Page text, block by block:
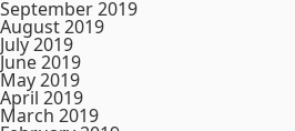
September 2019
August 2019
July 2019
June 2019
May 2019
April 2019
March 2019